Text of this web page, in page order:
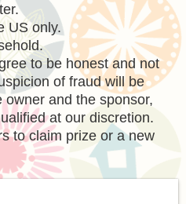
US only.
to be honest and not
of fraud will be
and the sponsor,
at our discretion.
to claim prize or a new